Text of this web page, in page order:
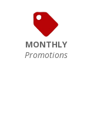
MONTHLY
Promotions